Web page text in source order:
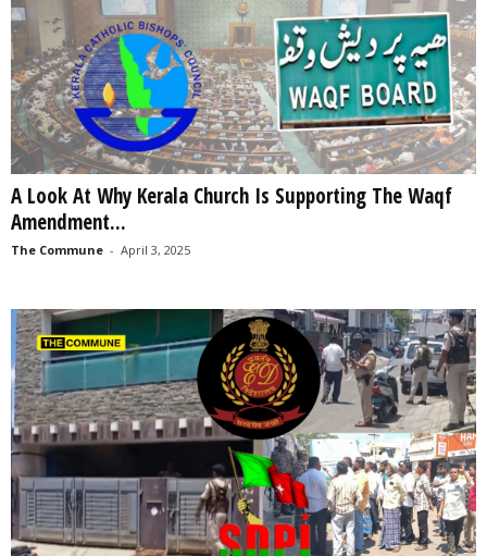
A Look At Why Kerala Church Is Supporting The Waqf
Amendment...
The Commune - April 3, 2025